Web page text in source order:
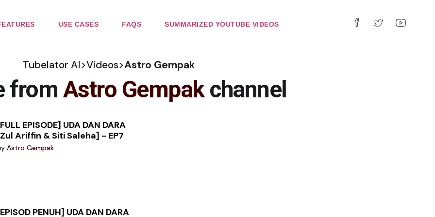
USE CASES FAQS SUMMARIZED YOUTUBE VIDEOS
Tubelator AI>Videos>Astro Gempak
from Astro Gempakchannel
EPISODE] UDA DAN DARA
Ariffin & Siti Saleha] - EP7
Astro Gempak
PENUH] UDA DAN DARA